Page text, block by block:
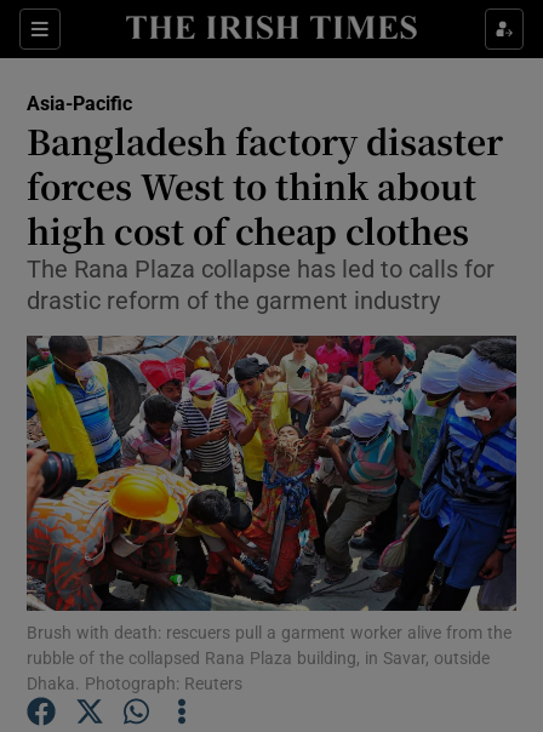
Sections
Show Culture sub sections
Show Technology sub sections
Show Motors sub sections
Show Podcasts sub sections
Asia-Pacific
Bangladesh factory disaster
forces West to think about
high cost of cheap clothes
The Rana Plaza collapse has led to calls for
drastic reform of the garment industry
Brush with death: rescuers pull a garment worker alive from the
rubble of the collapsed Rana Plaza building, in Savar, outside
Dhaka. Photograph: Reuters